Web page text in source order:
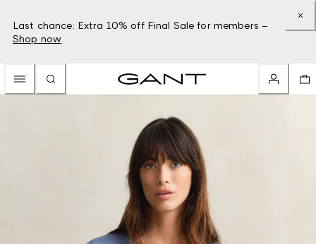
Last chance: Extra 10% off Final Sale for members –
Shop now